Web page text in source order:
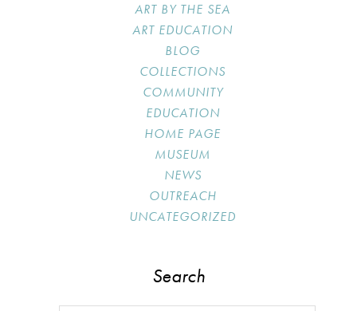
ART BY THE SEA
ART EDUCATION
BLOG
COLLECTIONS
COMMUNITY
EDUCATION
HOME PAGE
MUSEUM
NEWS
OUTREACH
UNCATEGORIZED
Search